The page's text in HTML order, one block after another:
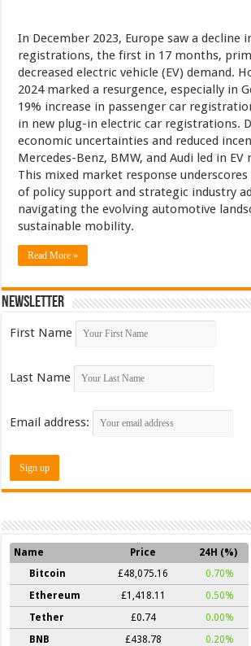
In December 2023, Europe saw a decline
registrations, the first in 17 months,
decreased electric vehicle (EV) demand.
2024 marked a resurgence, especially in
19% increase in passenger car
in new plug-in electric car registrations.
economic uncertainties and reduced
Mercedes-Benz, BMW, and Audi led in
This mixed market response
of policy support and strategic industry
navigating the evolving automotive
sustainable mobility.
Read More »
Newsletter
First Name
Last Name
Email address:
Name Price
24H (%)
Bitcoin
£48,075.16
0.70%
Ethereum
£1,418.11
0.50%
Tether
£0.74
0.00%
BNB
£438.78
0.20%